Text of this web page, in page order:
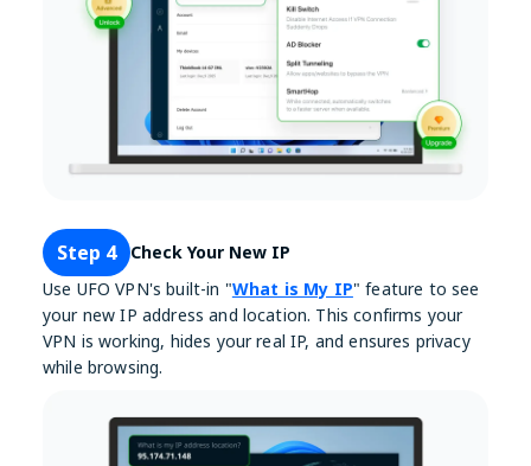
Step 4
Check Your New IP
Use UFO VPN's built-in "What is My IP" feature to see
your new IP address and location. This confirms your
VPN is working, hides your real IP, and ensures privacy
while browsing.